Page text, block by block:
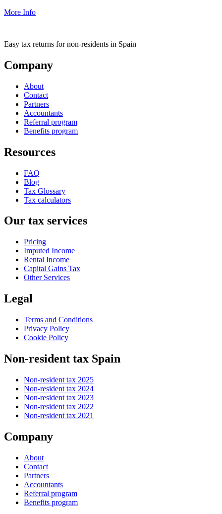
More Info
Easy tax returns for non-residents in Spain
Company
About
Contact
Partners
Accountants
Referral program
Benefits program
Resources
FAQ
Blog
Tax Glossary
Tax calculators
Our tax services
Pricing
Imputed Income
Rental Income
Capital Gains Tax
Other Services
Legal
Terms and Conditions
Privacy Policy
Cookie Policy
Non-resident tax Spain
Non-resident tax 2025
Non-resident tax 2024
Non-resident tax 2023
Non-resident tax 2022
Non-resident tax 2021
Company
About
Contact
Partners
Accountants
Referral program
Benefits program